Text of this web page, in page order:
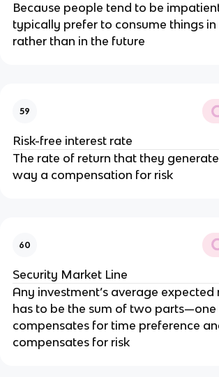
Because people tend to be
typically prefer to consume things in
rather than in the future
59
Risk-free interest rate
The rate of return that they
way a compensation for risk
60
Security Market Line
Any investment’s average expected
has to be the sum of two
compensates for time preference
compensates for risk